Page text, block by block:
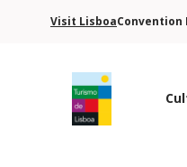
Visit LisboaConvention